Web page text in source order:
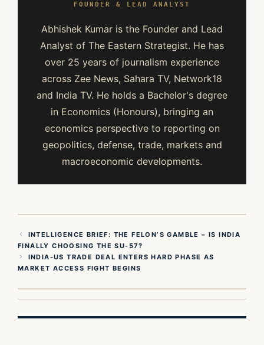
FOUNDER & LEAD ANALYST
Abhishek Kumar is the Founder and Lead
Analyst of The Eastern Strategist. He has
over 25 years of journalism experience
across Zee News, Sahara TV, Network18
and India TV. He holds a Bachelor's degree
in Economics (Honours), bringing an
economics perspective to reporting on
geopolitics, defense, trade, markets and
macroeconomic developments.
INTELLIGENCE BRIEF: THE FELON’S GAMBLE – IS INDIA
FINALLY CHOOSING THE SU-57?
INDIA-US TRADE DEAL ENTERS HARD PHASE AS
MARKET ACCESS FIGHT BEGINS